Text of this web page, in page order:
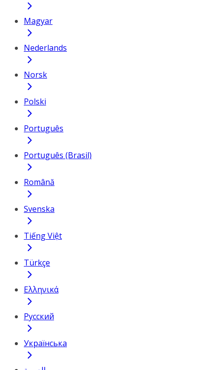
Magyar
Nederlands
Norsk
Polski
Português
Português (Brasil)
Română
Svenska
Tiếng Việt
Türkçe
Ελληνικά
Русский
Українська